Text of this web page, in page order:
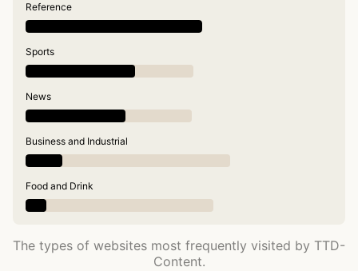
Reference
Sports
News
Business and Industrial
Food and Drink
The types of websites most frequently visited by TTD-
Content.